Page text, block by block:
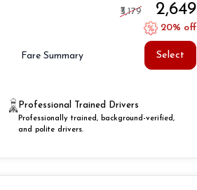
₹3,179
₹2,649
20% off
Fare Summary Select
Professional Trained Drivers
Professionally trained, background-verified,
and polite drivers.